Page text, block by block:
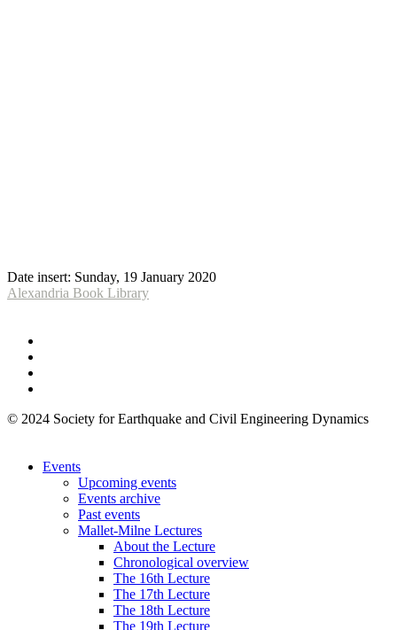
Date insert: Sunday, 19 January 2020
Alexandria Book Library
© 2024 Society for Earthquake and Civil Engineering Dynamics
Events
Upcoming events
Events archive
Past events
Mallet-Milne Lectures
About the Lecture
Chronological overview
The 16th Lecture
The 17th Lecture
The 18th Lecture
The 19th Lecture